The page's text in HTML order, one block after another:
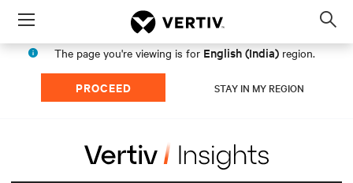
Menu
The page you're viewing is for English (India) region.
PROCEED STAY IN MY REGION